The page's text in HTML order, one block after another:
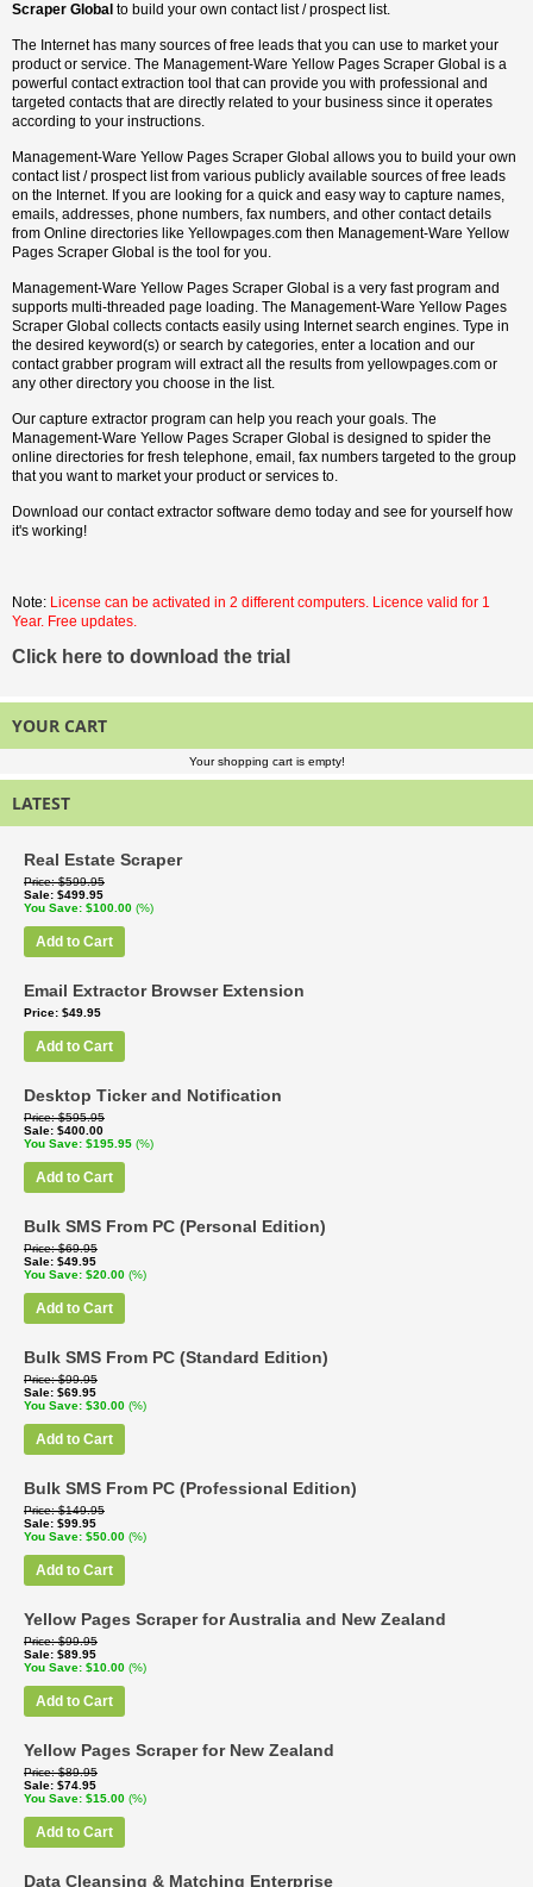
Scraper Global to build your own contact list / prospect list.
The Internet has many sources of free leads that you can use to market your
product or service. The Management-Ware Yellow Pages Scraper Global is a
powerful contact extraction tool that can provide you with professional and
targeted contacts that are directly related to your business since it operates
according to your instructions.
Management-Ware Yellow Pages Scraper Global allows you to build your own
contact list / prospect list from various publicly available sources of free leads
on the Internet. If you are looking for a quick and easy way to capture names,
emails, addresses, phone numbers, fax numbers, and other contact details
from Online directories like Yellowpages.com then Management-Ware Yellow
Pages Scraper Global is the tool for you.
Management-Ware Yellow Pages Scraper Global is a very fast program and
supports multi-threaded page loading. The Management-Ware Yellow Pages
Scraper Global collects contacts easily using Internet search engines. Type in
the desired keyword(s) or search by categories, enter a location and our
contact grabber program will extract all the results from yellowpages.com or
any other directory you choose in the list.
Our capture extractor program can help you reach your goals. The
Management-Ware Yellow Pages Scraper Global is designed to spider the
online directories for fresh telephone, email, fax numbers targeted to the group
that you want to market your product or services to.
Download our contact extractor software demo today and see for yourself how
it's working!
Note: License can be activated in 2 different computers. Licence valid for 1
Year. Free updates.
Click here to download the trial
YOUR CART
Your shopping cart is empty!
LATEST
Real Estate Scraper
Price $599.95
Sale $499.95
You Save $100.00 (%)
Add to Cart
Email Extractor Browser Extension
Price $49.95
Add to Cart
Desktop Ticker and Notification
Price $595.95
Sale $400.00
You Save $195.95 (%)
Add to Cart
Bulk SMS From PC (Personal Edition)
Price $69.95
Sale $49.95
You Save $20.00 (%)
Add to Cart
Bulk SMS From PC (Standard Edition)
Price $99.95
Sale $69.95
You Save $30.00 (%)
Add to Cart
Bulk SMS From PC (Professional Edition)
Price $149.95
Sale $99.95
You Save $50.00 (%)
Add to Cart
Yellow Pages Scraper for Australia and New Zealand
Price $99.95
Sale $89.95
You Save $10.00 (%)
Add to Cart
Yellow Pages Scraper for New Zealand
Price $89.95
Sale $74.95
You Save $15.00 (%)
Add to Cart
Data Cleansing & Matching Enterprise